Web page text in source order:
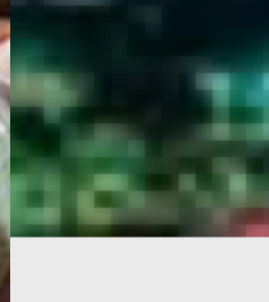
WELCOME
EGYPT E-
VISA
PORTAL
GET YOUR E-VISA NOW